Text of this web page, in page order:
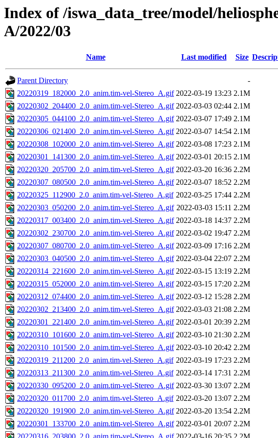
Index of /iswa_data_tree/model/
A/2022/03
Name Last modified Size
Parent Directory
-
20220319_182000_2.0_anim.tim-vel-Stereo_A.gif 2022-03-19 13:23 2.1M
20220302_204400_2.0_anim.tim-vel-Stereo_A.gif 2022-03-03 02:44 2.1M
20220305_044100_2.0_anim.tim-vel-Stereo_A.gif 2022-03-07 17:49 2.1M
20220306_021400_2.0_anim.tim-vel-Stereo_A.gif 2022-03-07 14:54 2.1M
20220308_102000_2.0_anim.tim-vel-Stereo_A.gif 2022-03-08 17:23 2.1M
20220301_141300_2.0_anim.tim-vel-Stereo_A.gif 2022-03-01 20:15 2.1M
20220320_205700_2.0_anim.tim-vel-Stereo_A.gif 2022-03-20 16:36 2.2M
20220307_080500_2.0_anim.tim-vel-Stereo_A.gif 2022-03-07 18:52 2.2M
20220325_112900_2.0_anim.tim-vel-Stereo_A.gif 2022-03-25 17:44 2.2M
20220303_050200_2.0_anim.tim-vel-Stereo_A.gif 2022-03-03 15:11 2.2M
20220317_003400_2.0_anim.tim-vel-Stereo_A.gif 2022-03-18 14:37 2.2M
20220302_230700_2.0_anim.tim-vel-Stereo_A.gif 2022-03-02 19:47 2.2M
20220307_080700_2.0_anim.tim-vel-Stereo_A.gif 2022-03-09 17:16 2.2M
20220303_040500_2.0_anim.tim-vel-Stereo_A.gif 2022-03-04 22:07 2.2M
20220314_221600_2.0_anim.tim-vel-Stereo_A.gif 2022-03-15 13:19 2.2M
20220315_052000_2.0_anim.tim-vel-Stereo_A.gif 2022-03-15 17:20 2.2M
20220312_074400_2.0_anim.tim-vel-Stereo_A.gif 2022-03-12 15:28 2.2M
20220302_213400_2.0_anim.tim-vel-Stereo_A.gif 2022-03-03 21:08 2.2M
20220301_221400_2.0_anim.tim-vel-Stereo_A.gif 2022-03-01 20:39 2.2M
20220310_101600_2.0_anim.tim-vel-Stereo_A.gif 2022-03-10 21:30 2.2M
20220310_101500_2.0_anim.tim-vel-Stereo_A.gif 2022-03-10 20:42 2.2M
20220319_211200_2.0_anim.tim-vel-Stereo_A.gif 2022-03-19 17:23 2.2M
20220313_211300_2.0_anim.tim-vel-Stereo_A.gif 2022-03-14 17:31 2.2M
20220330_095200_2.0_anim.tim-vel-Stereo_A.gif 2022-03-30 13:07 2.2M
20220320_011700_2.0_anim.tim-vel-Stereo_A.gif 2022-03-20 13:07 2.2M
20220320_191900_2.0_anim.tim-vel-Stereo_A.gif 2022-03-20 13:54 2.2M
20220301_133700_2.0_anim.tim-vel-Stereo_A.gif 2022-03-01 20:07 2.2M